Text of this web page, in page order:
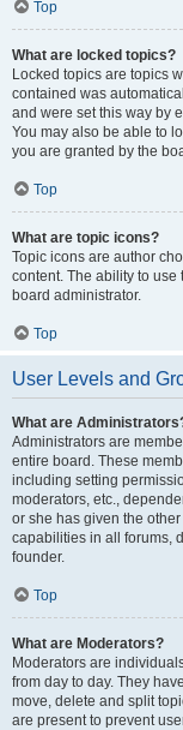
Top
What are locked topics?
Locked topics are topics
contained was
and were set this way by
You may also be able to
you are granted by the
Top
What are topic icons?
Topic icons are author
content. The ability to
board administrator.
Top
User Levels and
What are
Administrators are
entire board. These
including setting
moderators, etc.,
or she has given the
capabilities in all forums,
founder.
Top
What are Moderators?
Moderators are
from day to day. They
move, delete and split
are present to prevent